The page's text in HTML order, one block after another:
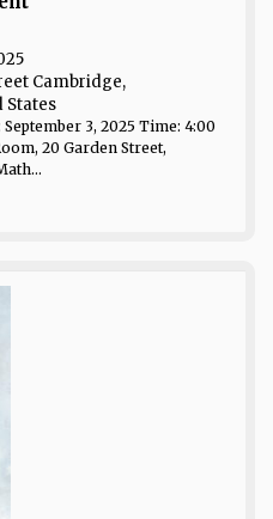
Cambridge,
States
September 3, 2025 Time: 4:00
20 Garden Street,